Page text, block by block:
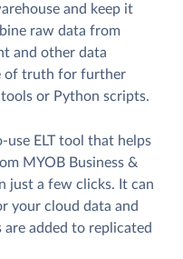
and keep it
raw data from
and other data
of truth for further
or Python scripts.
use ELT tool that helps
MYOB Business &
just a few clicks. It can
your cloud data and
added to replicated